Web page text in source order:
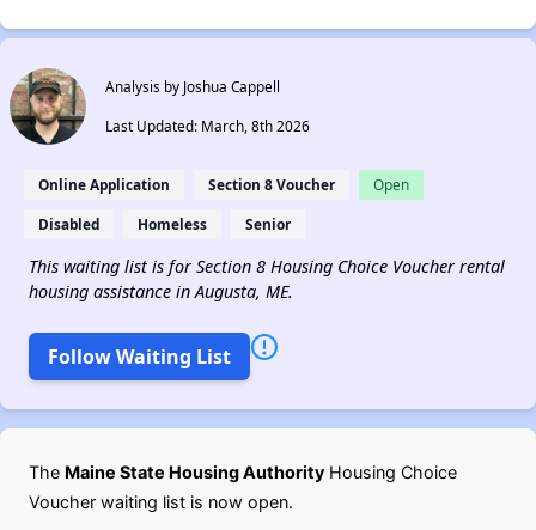
Analysis by Joshua Cappell
Last Updated: March, 8th 2026
Online Application Section 8 Voucher Open
Disabled Homeless Senior
This waiting list is for Section 8 Housing Choice Voucher rental
housing assistance in Augusta, ME.
Follow Waiting List
The Maine State Housing Authority Housing Choice
Voucher waiting list is now open.